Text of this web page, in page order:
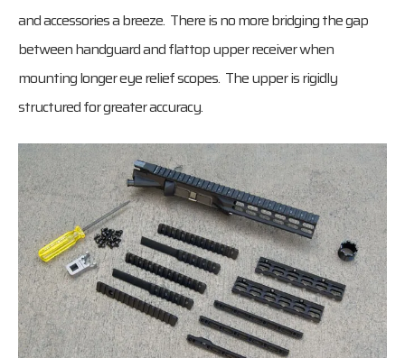
and accessories a breeze. There is no more bridging the gap
between handguard and flattop upper receiver when
mounting longer eye relief scopes. The upper is rigidly
structured for greater accuracy.